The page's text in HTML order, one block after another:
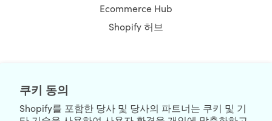
쿠키 동의
Shopify를 포함한 당사 및 당사의 파트너는 쿠키 및 기
Ecommerce Hub
Shopify 허브